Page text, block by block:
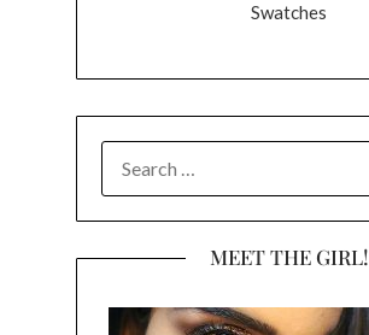
Swatches
FOR:
MEET THE GIRL!